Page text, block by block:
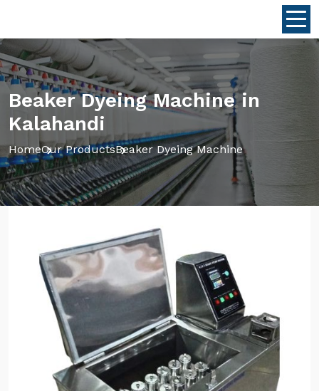
Beaker Dyeing Machine in
Kalahandi
HomeOur ProductsBeaker Dyeing Machine